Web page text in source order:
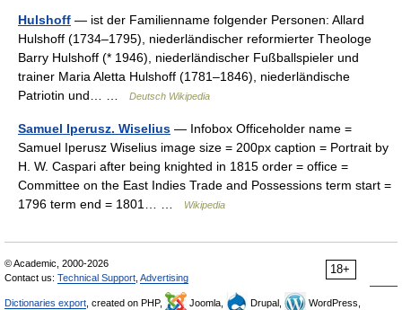
Hulshoff — ist der Familienname folgender Personen: Allard
Hulshoff (1734–1795), niederländischer reformierter Theologe
Barry Hulshoff (* 1946), niederländischer Fußballspieler und
trainer Maria Aletta Hulshoff (1781–1846), niederländische
Patriotin und… …
Deutsch Wikipedia
Samuel Iperusz. Wiselius — Infobox Officeholder name =
Samuel Iperusz Wiselius image size = 200px caption = Portrait by
H. W. Caspari after being knighted in 1815 order = office =
Committee on the East Indies Trade and Possessions term start =
1796 term end = 1801… …
Wikipedia
18+
© Academic, 2000-2026
Contact us: Technical Support Advertising
Dictionaries export , created on PHP, Joomla, Drupal, WordPress,